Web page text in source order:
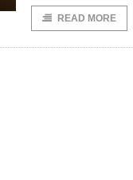
READ MORE